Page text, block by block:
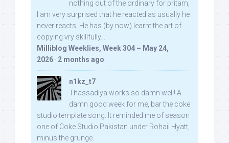
nothing out of the ordinary for pritam,
I am very surprised that he reacted as usually he
never reacts. He has (by now) learnt the art of
copying vry skillfully...
Milliblog Weeklies, Week 304 – May 24,
2026 · 2 months ago
n1kz_t7
Thassadiya works so damn well! A
damn good week for me, bar the coke
studio template song. It reminded me of season
one of Coke Studio Pakistan under Rohail Hyatt,
minus the grunge.